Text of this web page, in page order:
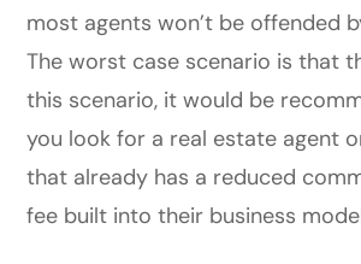
most agents won’t be offended
The worst case scenario is that
this scenario, it would be
you look for a real estate agent
that already has a reduced
fee built into their business